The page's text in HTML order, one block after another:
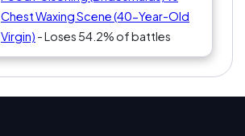
Chest Waxing Scene (40-Year-Old
Virgin) - Loses 54.2% of battles